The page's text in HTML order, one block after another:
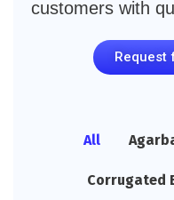
customers with
Request
All
Corrugated